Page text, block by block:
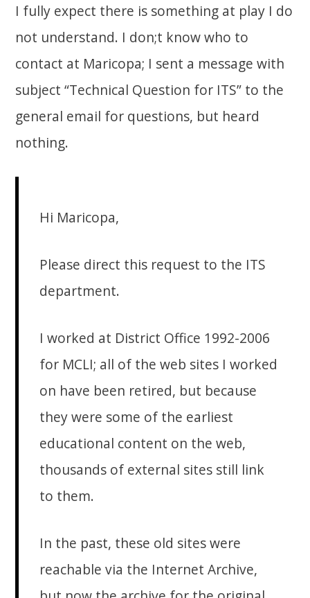
I fully expect there is something at play I do
not understand. I don;t know who to
contact at Maricopa; I sent a message with
subject “Technical Question for ITS” to the
general email for questions, but heard
nothing.
Hi Maricopa,
Please direct this request to the ITS
department.
I worked at District Office 1992-2006
for MCLI; all of the web sites I worked
on have been retired, but because
they were some of the earliest
educational content on the web,
thousands of external sites still link
to them.
In the past, these old sites were
reachable via the Internet Archive,